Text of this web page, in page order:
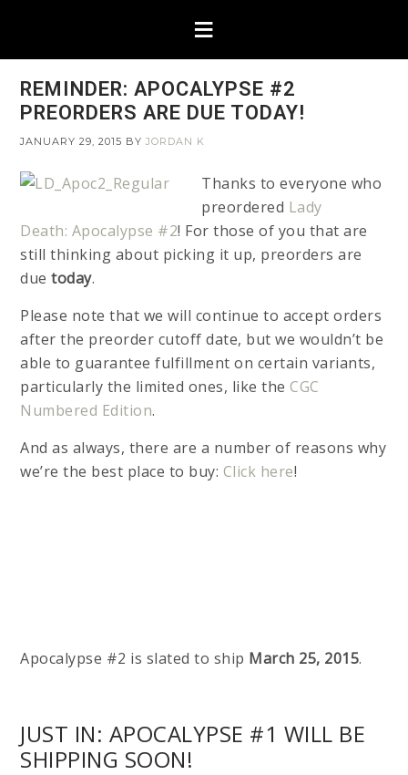
REMINDER: APOCALYPSE #2
PREORDERS ARE DUE TODAY!
JANUARY 29, 2015 BYJORDAN K
Thanks to everyone who
preordered Lady
Death: Apocalypse #2! For those of you that are
still thinking about picking it up, preorders are
duetoday.
Please note that we will continue to accept orders
after the preorder cutoff date, but we wouldn’t be
able to guarantee fulfillment on certain variants,
particularly the limited ones, like the CGC
Numbered Edition.
And as always, there are a number of reasons why
we’re the best place to buy: Click here!
Apocalypse #2 is slated to ship March 25, 2015.
JUST IN: APOCALYPSE #1 WILL BE
SHIPPING SOON!